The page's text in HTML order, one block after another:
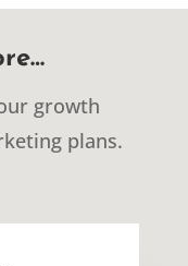
growth
plans.